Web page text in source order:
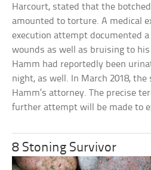
Harcourt, stated that the
amounted to torture. A medical
execution attempt documented
wounds as well as bruising to
Hamm had reportedly been
night, as well. In March 2018,
Hamm’s attorney. The precise
further attempt will be made to
8 Stoning Survivor